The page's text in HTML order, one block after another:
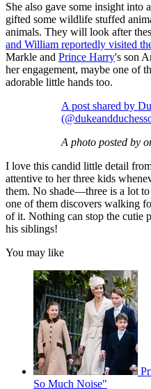
She also gave some insight into
gifted some wildlife stuffed
animals. They will look after
and William reportedly visited
Markle and Prince Harry's son
her engagement, maybe one of
adorable little hands too.
A post shared by
A photo posted by
I love this candid little detail
attentive to her three kids
them. No shade—three is a lot
one of them discovers walking
of it. Nothing can stop the cutie
his siblings!
You may like
So Much Noise"